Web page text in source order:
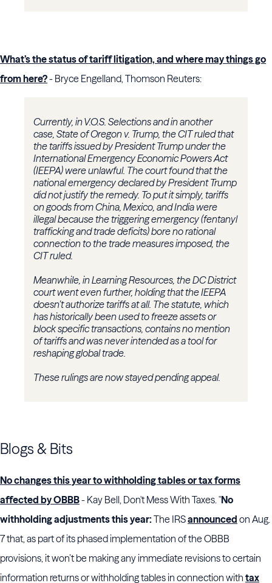
What’s the status of tariff litigation, and where may things go
from here?- Bryce Engelland, Thomson Reuters:
Currently, in V.O.S. Selections and in another
case, State of Oregon v. Trump, the CIT ruled that
the tariffs issued by President Trump under the
International Emergency Economic Powers Act
(IEEPA) were unlawful. The court found that the
national emergency declared by President Trump
did not justify the remedy. To put it simply, tariffs
on goods from China, Mexico, and India were
illegal because the triggering emergency (fentanyl
trafficking and trade deficits) bore no rational
connection to the trade measures imposed, the
CIT ruled.
Meanwhile, in Learning Resources, the DC District
court went even further, holding that the IEEPA
doesn’t authorize tariffs at all. The statute, which
has historically been used to freeze assets or
block specific transactions, contains no mention
of tariffs and was never intended as a tool for
reshaping global trade.
These rulings are now stayed pending appeal.
Blogs & Bits
No changes this year to withholding tables or tax forms
affected by OBBB- Kay Bell, Don't Mess With Taxes. "No
withholding adjustments this year:The IRSannounced on Aug.
7 that, as part of its phased implementation of the OBBB
provisions, it won’t be making any immediate revisions to certain
information returns or withholding tables in connection with tax